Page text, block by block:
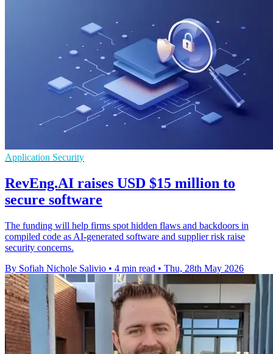
Application Security
RevEng.AI raises USD $15 million to
secure software
The funding will help firms spot hidden flaws and backdoors in
compiled code as AI-generated software and supplier risk raise
security concerns.
By Sofiah Nichole Salivio • 4 min read • Thu, 28th May 2026